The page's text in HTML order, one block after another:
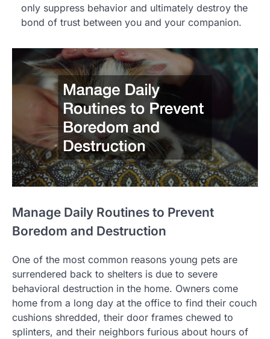
only suppress behavior and ultimately destroy the
bond of trust between you and your companion.
Manage Daily Routines to Prevent
Boredom and Destruction
One of the most common reasons young pets are
surrendered back to shelters is due to severe
behavioral destruction in the home. Owners come
home from a long day at the office to find their couch
cushions shredded, their door frames chewed to
splinters, and their neighbors furious about hours of